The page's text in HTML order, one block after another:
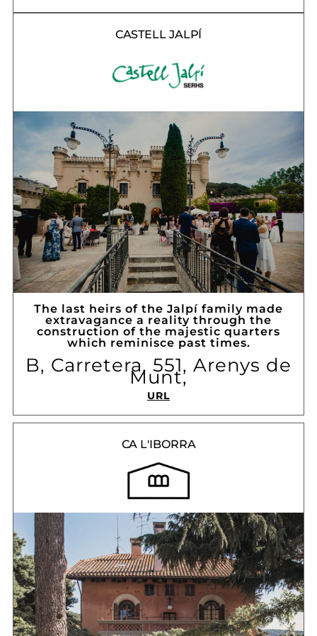
CASTELL JALPÍ
The last heirs of the Jalpí family made
extravagance a reality through the
construction of the majestic quarters
which reminisce past times.
B, Carretera, 551, Arenys de
Munt,
URL
CA L'IBORRA